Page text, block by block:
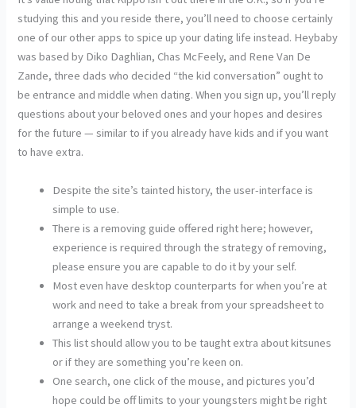
studying this and you reside there, you’ll need to choose certainly
one of our other apps to spice up your dating life instead. Heybaby
was based by Diko Daghlian, Chas McFeely, and Rene Van De
Zande, three dads who decided “the kid conversation” ought to
be entrance and middle when dating. When you sign up, you’ll reply
questions about your beloved ones and your hopes and desires
for the future — similar to if you already have kids and if you want
to have extra.
Despite the site’s tainted history, the user-interface is
simple to use.
There is a removing guide offered right here; however,
experience is required through the strategy of removing,
please ensure you are capable to do it by your self.
Most even have desktop counterparts for when you’re at
work and need to take a break from your spreadsheet to
arrange a weekend tryst.
This list should allow you to be taught extra about kitsunes
or if they are something you’re keen on.
One search, one click of the mouse, and pictures you’d
hope could be off limits to your youngsters might be right